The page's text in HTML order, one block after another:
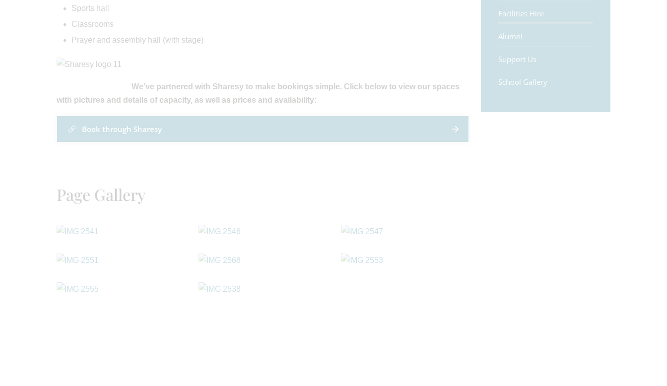
Sports hall
Classrooms
Prayer and assembly hall (with stage)
We’ve partnered with Sharesy to make bookings simple. Click below to view our spaces
with pictures and details of capacity, as well as prices and availability:
Book through Sharesy
Page Gallery
Facilities Hire
Alumni
Support Us
School Gallery